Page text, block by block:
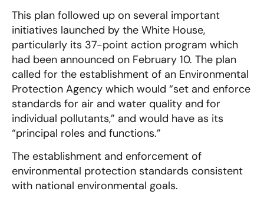
This plan followed up on several important
initiatives launched by the White House,
particularly its 37-point action program which
had been announced on February 10. The plan
called for the establishment of an Environmental
Protection Agency which would “set and enforce
standards for air and water quality and for
individual pollutants,” and would have as its
“principal roles and functions.”
The establishment and enforcement of
environmental protection standards consistent
with national environmental goals.